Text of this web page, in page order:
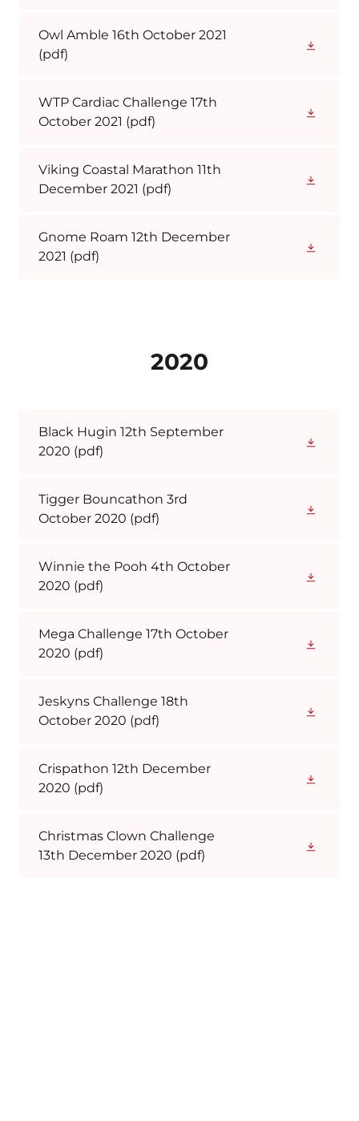
Owl Amble 16th October 2021
(pdf)
WTP Cardiac Challenge 17th
October 2021 (pdf)
Viking Coastal Marathon 11th
December 2021 (pdf)
Gnome Roam 12th December
2021 (pdf)
2020
Black Hugin 12th September
2020 (pdf)
Tigger Bouncathon 3rd
October 2020 (pdf)
Winnie the Pooh 4th October
2020 (pdf)
Mega Challenge 17th October
2020 (pdf)
Jeskyns Challenge 18th
October 2020 (pdf)
Crispathon 12th December
2020 (pdf)
Christmas Clown Challenge
13th December 2020 (pdf)